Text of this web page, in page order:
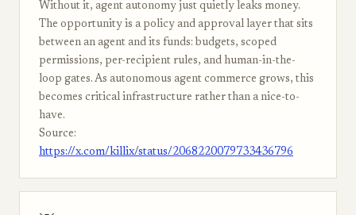
Without it, agent autonomy just quietly leaks money.
The opportunity is a policy and approval layer that sits
between an agent and its funds: budgets, scoped
permissions, per-recipient rules, and human-in-the-
loop gates. As autonomous agent commerce grows, this
becomes critical infrastructure rather than a nice-to-
have.
Source:
https://x.com/killix/status/2068220079733436796